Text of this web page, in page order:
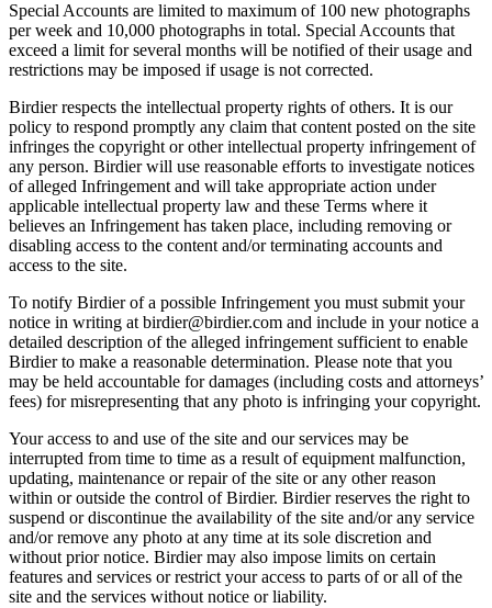
Special Accounts are limited to maximum of 100 new photographs
per week and 10,000 photographs in total. Special Accounts that
exceed a limit for several months will be notified of their usage and
restrictions may be imposed if usage is not corrected.
Birdier respects the intellectual property rights of others. It is our
policy to respond promptly any claim that content posted on the site
infringes the copyright or other intellectual property infringement of
any person. Birdier will use reasonable efforts to investigate notices
of alleged Infringement and will take appropriate action under
applicable intellectual property law and these Terms where it
believes an Infringement has taken place, including removing or
disabling access to the content and/or terminating accounts and
access to the site.
To notify Birdier of a possible Infringement you must submit your
notice in writing at birdier@birdier.com and include in your notice a
detailed description of the alleged infringement sufficient to enable
Birdier to make a reasonable determination. Please note that you
may be held accountable for damages (including costs and attorneys’
fees) for misrepresenting that any photo is infringing your copyright.
Your access to and use of the site and our services may be
interrupted from time to time as a result of equipment malfunction,
updating, maintenance or repair of the site or any other reason
within or outside the control of Birdier. Birdier reserves the right to
suspend or discontinue the availability of the site and/or any service
and/or remove any photo at any time at its sole discretion and
without prior notice. Birdier may also impose limits on certain
features and services or restrict your access to parts of or all of the
site and the services without notice or liability.